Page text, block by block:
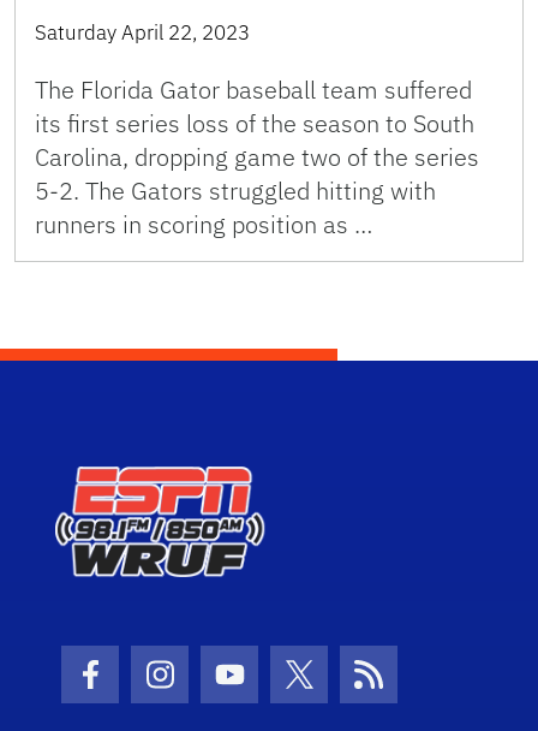
Saturday April 22, 2023
The Florida Gator baseball team suffered
its first series loss of the season to South
Carolina, dropping game two of the series
5-2. The Gators struggled hitting with
runners in scoring position as …
Facebook Icon
Instagram Icon
Youtube Icon
Twitter Icon
RSS Icon